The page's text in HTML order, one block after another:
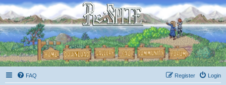
FAQ Login
Register